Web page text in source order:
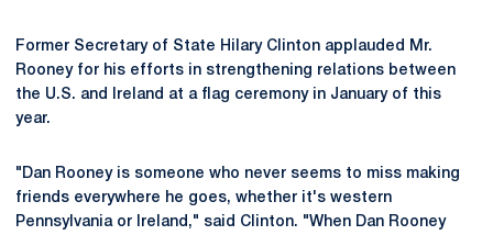
Former Secretary of State Hilary Clinton applauded Mr.
Rooney for his efforts in strengthening relations between
the U.S. and Ireland at a flag ceremony in January of this
year.
"Dan Rooney is someone who never seems to miss making
friends everywhere he goes, whether it's western
Pennsylvania or Ireland," said Clinton. "When Dan Rooney